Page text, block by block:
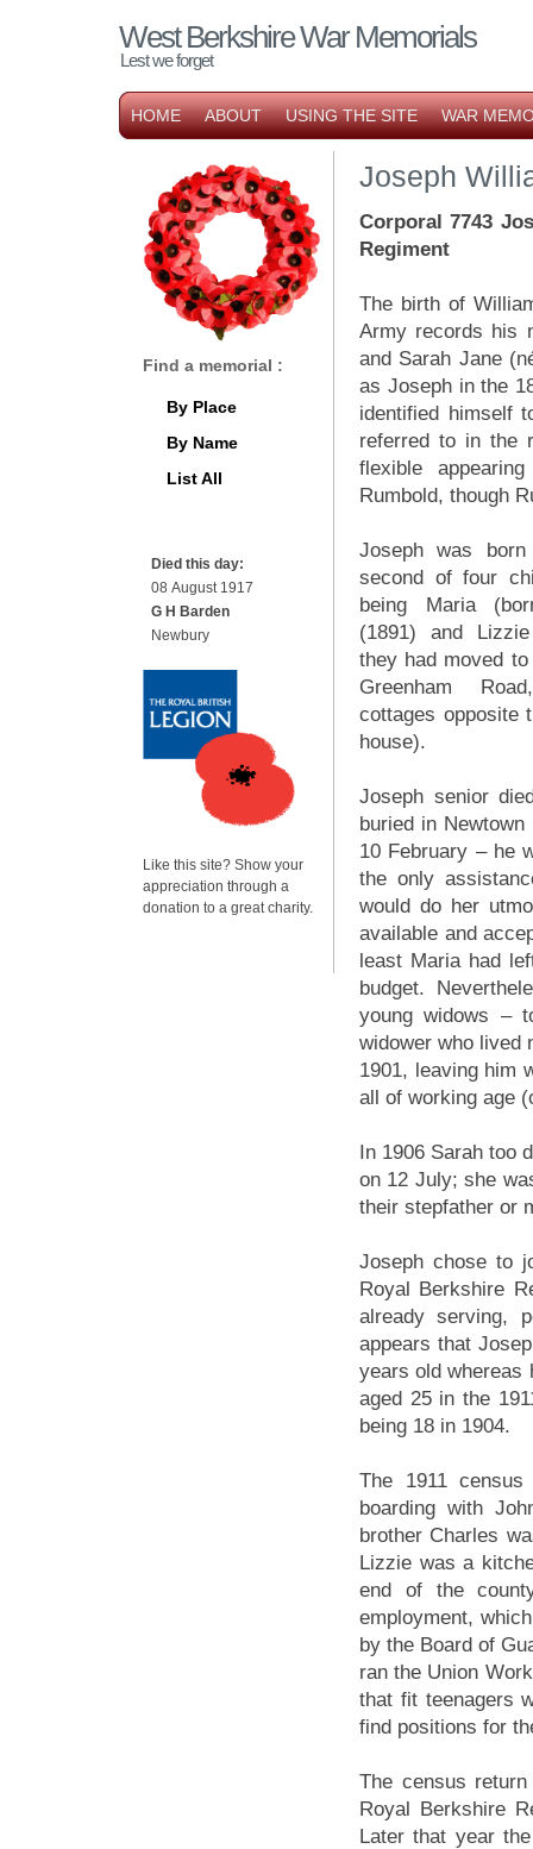
West Berkshire War Memorials
Lest we forget
HOME ABOUT USING THE SITE WAR
Joseph
Corporal 7743
Regiment
The birth of
Army records his
and Sarah Jane
as Joseph in the
identified himself
referred to in the
flexible
Rumbold, though
Joseph was
second of four
being Maria
(1891) and
they had moved
Greenham
cottages opposite
house).
Joseph senior
buried in
10 February – he
the only
would do her
available and
least Maria had
budget.
young widows –
widower who lived
1901, leaving him
all of working age
In 1906 Sarah too
on 12 July; she
their stepfather or
Joseph chose to
Royal Berkshire
already serving,
appears that
years old whereas
aged 25 in the
being 18 in 1904.
The 1911
boarding with
brother Charles
Lizzie was a
end of the
employment,
by the Board of
ran the Union
that fit teenagers
find positions for
The census
Royal Berkshire
Later that year
Find a memorial :
By Place
By Name
List All
Died this day:
08 August 1917
G H Barden
Newbury
Like this site? Show your
appreciation through a
donation to a great charity.